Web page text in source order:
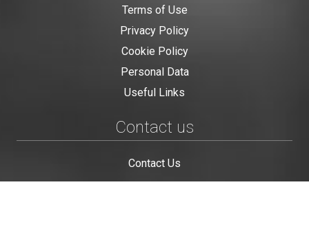
Terms of Use
Privacy Policy
Cookie Policy
Personal Data
Useful Links
Contact us
Contact Us